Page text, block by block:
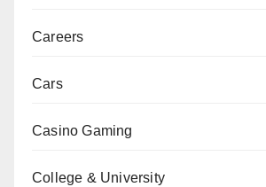
Careers
Cars
Casino Gaming
College & University